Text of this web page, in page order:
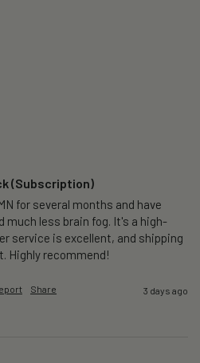
(Subscription)
for several months and have
much less brain fog. It's a high-
service is excellent, and shipping
Highly recommend!
Share 3 days ago